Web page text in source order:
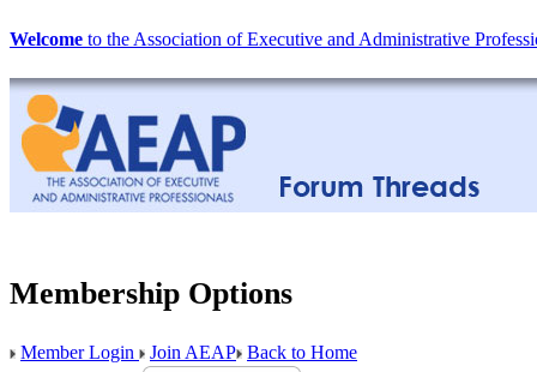
Welcome to the Association of Executive and Administrative
Membership Options
Member Login Join AEAP Back to Home